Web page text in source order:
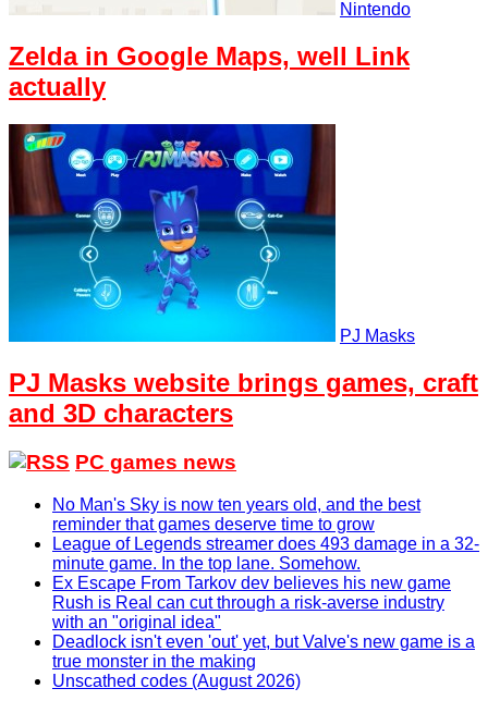
Nintendo
Zelda in Google Maps, well Link
actually
PJ Masks
PJ Masks website brings games, craft
and 3D characters
PC games news
No Man's Sky is now ten years old, and the best
reminder that games deserve time to grow
League of Legends streamer does 493 damage in a 32-
minute game. In the top lane. Somehow.
Ex Escape From Tarkov dev believes his new game
Rush is Real can cut through a risk-averse industry
with an "original idea"
Deadlock isn't even 'out' yet, but Valve's new game is a
true monster in the making
Unscathed codes (August 2026)